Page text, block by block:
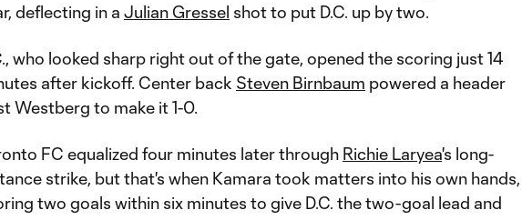
deflecting in a Julian Gressel shot to put D.C. up by two.
who looked sharp right out of the gate, opened the scoring just 14
after kickoff. Center back Steven Birnbaum powered a header
Westberg to make it 1-0.
FC equalized four minutes later through Richie Laryea's long-
strike, but that's when Kamara took matters into his own hands,
two goals within six minutes to give D.C. the two-goal lead and